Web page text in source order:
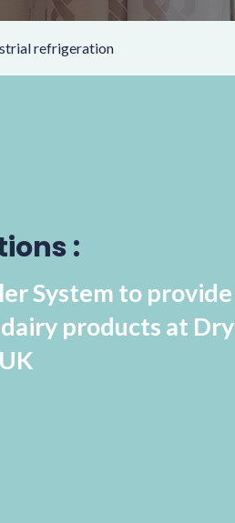
refrigeration
:
System to provide
products at Dry